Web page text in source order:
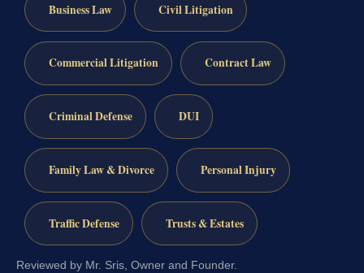
Business Law Civil Litigation
Commercial Litigation Contract Law
Criminal Defense DUI
Family Law & Divorce Personal Injury
Traffic Defense Trusts & Estates
Reviewed by Mr. Sris, Owner and Founder.